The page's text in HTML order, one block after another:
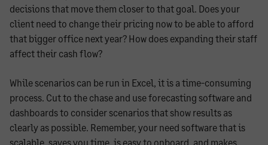
decisions that move them closer to that goal. Does your
client need to change their pricing now to be able to afford
that bigger office next year? How does expanding their staff
affect their cash flow?
While scenarios can be run in Excel, it is a time-consuming
process. Cut to the chase and use forecasting software and
dashboards to consider scenarios that show results as
clearly as possible. Remember, your need software that is
scalable, saves you time, is easy to onboard, and makes